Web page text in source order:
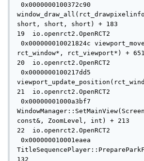
0x0000000100372c90
short, short, short) + 183
19
0x000000010021824c
rct_window*, rct_viewport*) + 651
20
0x0000000100217dd5
21
0x00000001000a3bf7
const&, ZoomLevel, int) + 213
22
0x000000010001eaea
132